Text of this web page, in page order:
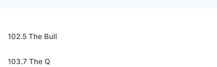
102.5 The Bull
103.7 The Q